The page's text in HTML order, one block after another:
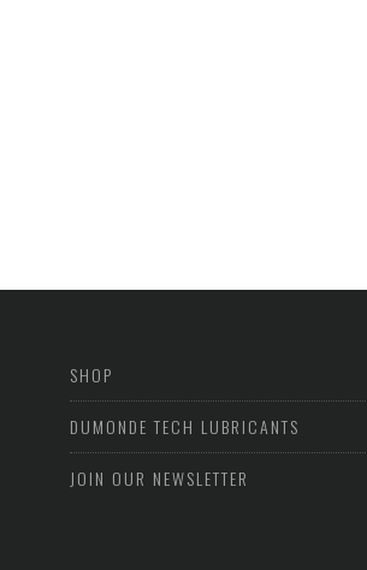
SHOP
DUMONDE TECH LUBRICANTS
JOIN OUR NEWSLETTER